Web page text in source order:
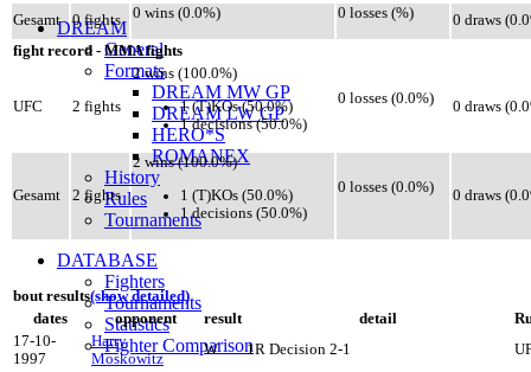
DREAM
General
Formats
DREAM MW GP
DREAM LW GP
HERO*S
ROMANEX
History
Rules
Tournaments
DATABASE
Fighters
Tournaments
Statistics
Fighter Comparison
Gesamt
0 fights 0 wins (0.0%) 0 losses (%)
0 draws
fight record - MMA fights
UFC 2 fights
2 wins (100.0%)
1 (T)KOs (50.0%)
1 decisions (50.0%)
0 losses (0.0%) 0 draws
Gesamt 2 fights
2 wins (100.0%)
1 (T)KOs (50.0%)
1 decisions (50.0%)
0 losses (0.0%) 0 draws
bout results(show detailed)
dates
opponent result detail
17-10-
1997
Harry
Moskowitz
W 1R Decision 2-1